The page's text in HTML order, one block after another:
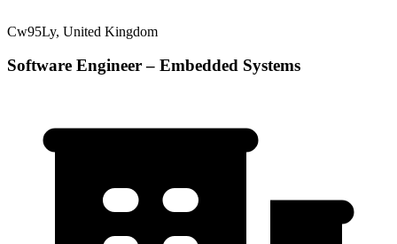
Cw95Ly, United Kingdom
Software Engineer – Embedded Systems